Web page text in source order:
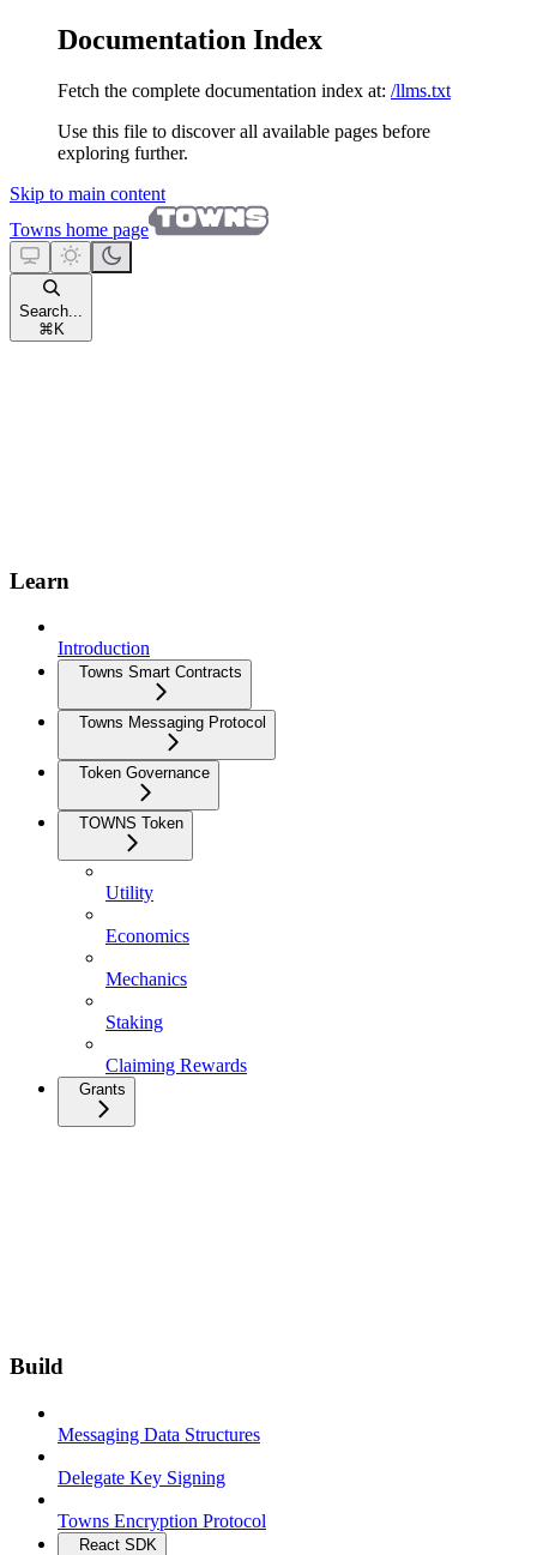
Documentation Index
Fetch the complete documentation index at: /llms.txt
Use this file to discover all available pages before
exploring further.
Skip to main content
Towns home page
Search...
⌘ K
Learn
Introduction
Towns Smart Contracts
Towns Messaging Protocol
Token Governance
TOWNS Token
Utility
Economics
Mechanics
Staking
Claiming Rewards
Grants
Build
Messaging Data Structures
Delegate Key Signing
Towns Encryption Protocol
React SDK